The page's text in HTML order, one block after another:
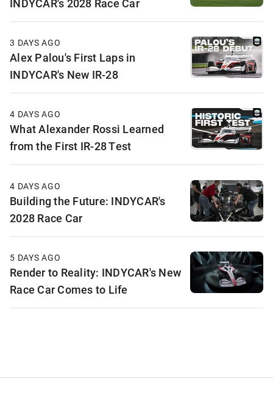
3 DAYS AGO
Alex Palou's First Laps in
INDYCAR's New IR-28
4 DAYS AGO
What Alexander Rossi Learned
from the First IR-28 Test
4 DAYS AGO
Building the Future: INDYCAR's
2028 Race Car
5 DAYS AGO
Render to Reality: INDYCAR's New
Race Car Comes to Life